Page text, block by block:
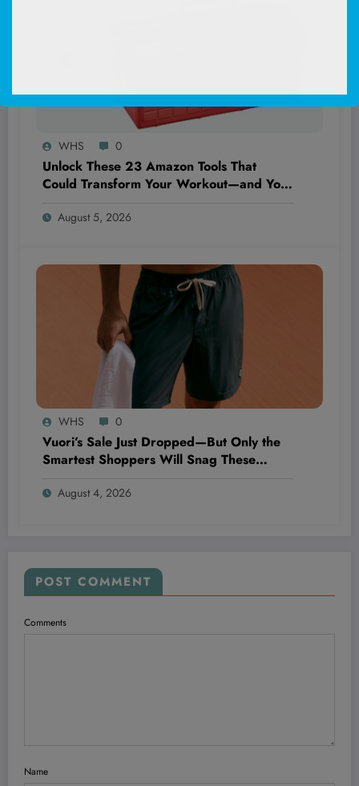
WHS 0
Unlock These 23 Amazon Tools That
Could Transform Your Workout—and Your
August 5, 2026
WHS 0
Vuori’s Sale Just Dropped—But Only the
Smartest Shoppers Will Snag These
August 4, 2026
POST COMMENT
Comments
Name